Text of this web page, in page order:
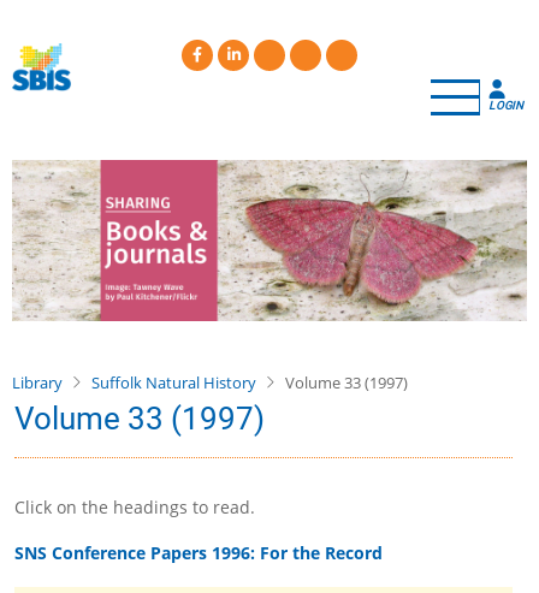
main
content
LOGIN
Library Suffolk Natural History Volume 33 (1997)
Volume 33 (1997)
Click on the headings to read.
SNS Conference Papers 1996: For the Record